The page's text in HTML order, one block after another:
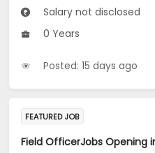
Salary not disclosed
0 Years
Posted: 15 days ago
FEATURED JOB